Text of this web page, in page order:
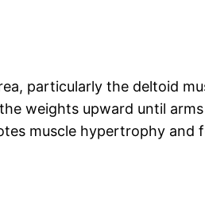
particularly the deltoid
weights upward until
muscle hypertrophy